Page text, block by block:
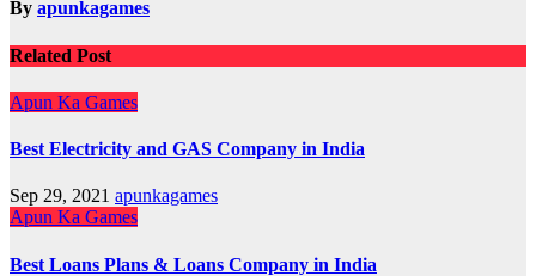
By apunkagames
Related Post
Apun Ka Games
Best Electricity and GAS Company in India
Sep 29, 2021 apunkagames
Apun Ka Games
Best Loans Plans & Loans Company in India